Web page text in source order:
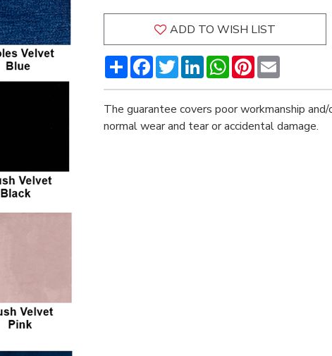
ADD TO WISH LIST
ShareFacebookTwitterLinkedInWhatsApp
Pinterest
The guarantee covers poor workmanship
normal wear and tear or accidental damage.